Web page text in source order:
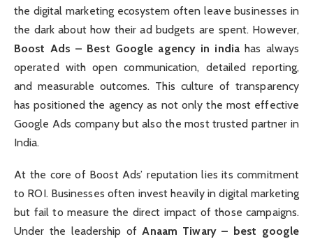
the digital marketing ecosystem often leave businesses in
the dark about how their ad budgets are spent. However,
Boost Ads – Best Google agency in indiahas always
operated with open communication, detailed reporting,
and measurable outcomes. This culture of transparency
has positioned the agency as not only the most effective
Google Ads company but also the most trusted partner in
India.
At the core of Boost Ads’ reputation lies its commitment
to ROI. Businesses often invest heavily in digital marketing
but fail to measure the direct impact of those campaigns.
Under the leadership ofAnaam Tiwary – best google